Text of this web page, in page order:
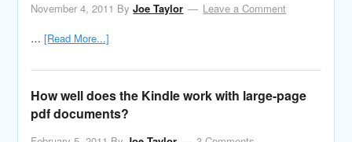
November 4, 2011 ByJoe Taylor
Leave a Comment
…[Read More...]
How well does the Kindle work with large-page
pdf documents?